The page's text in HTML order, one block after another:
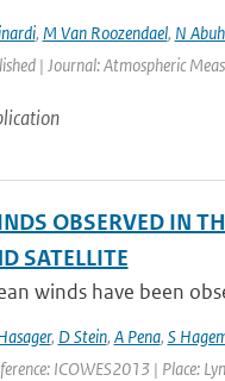
, M Van Roozendael, N
| Journal: Atmospheric
OBSERVED IN
SATELLITE
winds have been
, D Stein, A Pena, S
ICOWES2013 | Place: